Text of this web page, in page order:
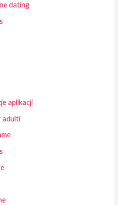
dating
aplikacji
adulti